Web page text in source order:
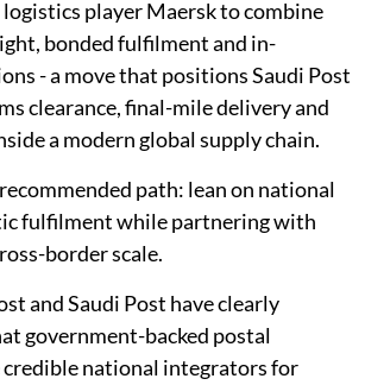
logistics player Maersk to combine
bonded fulfilment and in-
- a move that positions Saudi Post
clearance, final-mile delivery and
a modern global supply chain.
path: lean on national
fulfilment while partnering with
border scale.
and Saudi Post have clearly
government-backed postal
credible national integrators for